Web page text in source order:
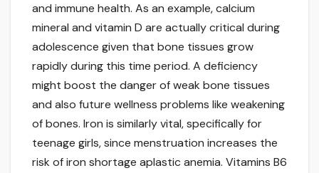
and immune health. As an example, calcium
mineral and vitamin D are actually critical during
adolescence given that bone tissues grow
rapidly during this time period. A deficiency
might boost the danger of weak bone tissues
and also future wellness problems like weakening
of bones. Iron is similarly vital, specifically for
teenage girls, since menstruation increases the
risk of iron shortage aplastic anemia. Vitamins B6